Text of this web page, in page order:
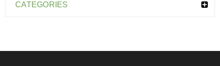
CATEGORIES